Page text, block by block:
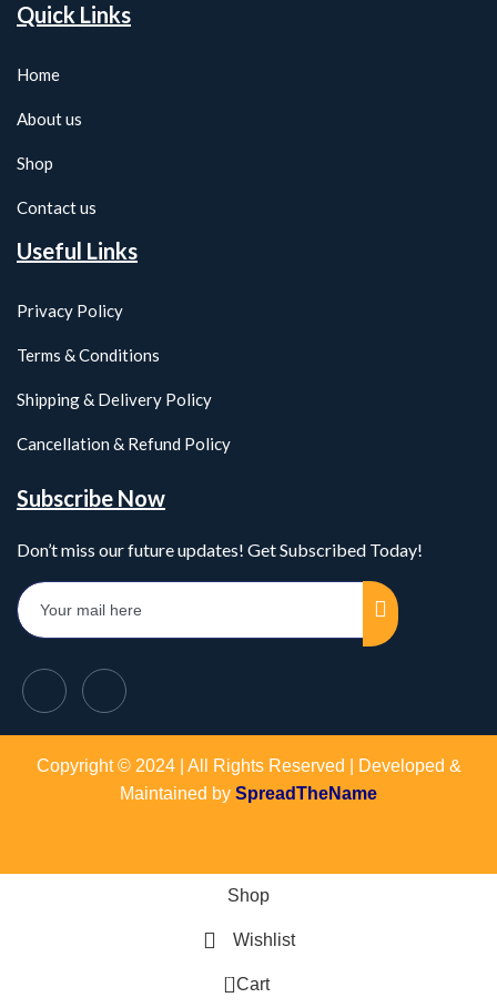
Quick Links
Home
About us
Shop
Contact us
Useful Links
Privacy Policy
Terms & Conditions
Shipping & Delivery Policy
Cancellation & Refund Policy
Subscribe Now
Don’t miss our future updates! Get Subscribed Today!
Copyright © 2024 | All Rights Reserved | Developed &
Maintained by SpreadTheName
Shop
Wishlist
0 Cart